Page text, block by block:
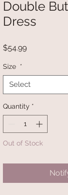
Double
Dress
$54.99Price
Size *
Select
Quantity *
Out of Stock